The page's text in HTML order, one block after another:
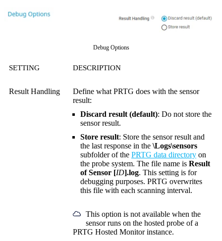
Debug Options
SETTING DESCRIPTION
Result Handling
Define what PRTG does with the sensor
result:
Discard result (default): Do not store the
sensor result.
Store result: Store the sensor result and
the last response in the \Logs\sensors
subfolder of the PRTG data directory on
the probe system. The file name is Result
of Sensor [ID].log. This setting is for
debugging purposes. PRTG overwrites
this file with each scanning interval.
This option is not available when the
sensor runs on the hosted probe of a
PRTG Hosted Monitor instance.